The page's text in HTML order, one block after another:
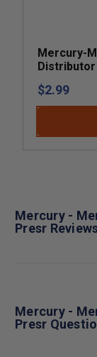
Mercury-
$2.99
Mercury -
Presr
Mercury -
Presr